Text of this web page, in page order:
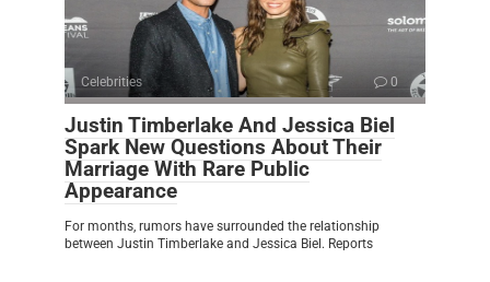
Celebrities 0
Justin Timberlake And Jessica Biel
Spark New Questions About Their
Marriage With Rare Public
Appearance
For months, rumors have surrounded the relationship
between Justin Timberlake and Jessica Biel. Reports